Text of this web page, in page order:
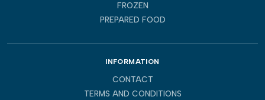
FROZEN
PREPARED FOOD
INFORMATION
CONTACT
TERMS AND CONDITIONS